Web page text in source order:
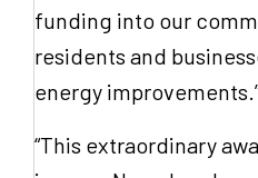
funding into our
residents and
energy
“This extraordinary